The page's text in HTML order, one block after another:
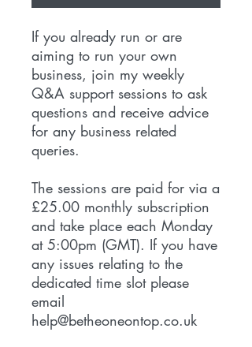
If you already run or are
aiming to run your own
business, join my weekly
Q&A support sessions to ask
questions and receive advice
for any business related
queries.
The sessions are paid for via a
£25.00 monthly subscription
and take place each Monday
at 5:00pm (GMT). If you have
any issues relating to the
dedicated time slot please
email
help@betheoneontop.co.uk